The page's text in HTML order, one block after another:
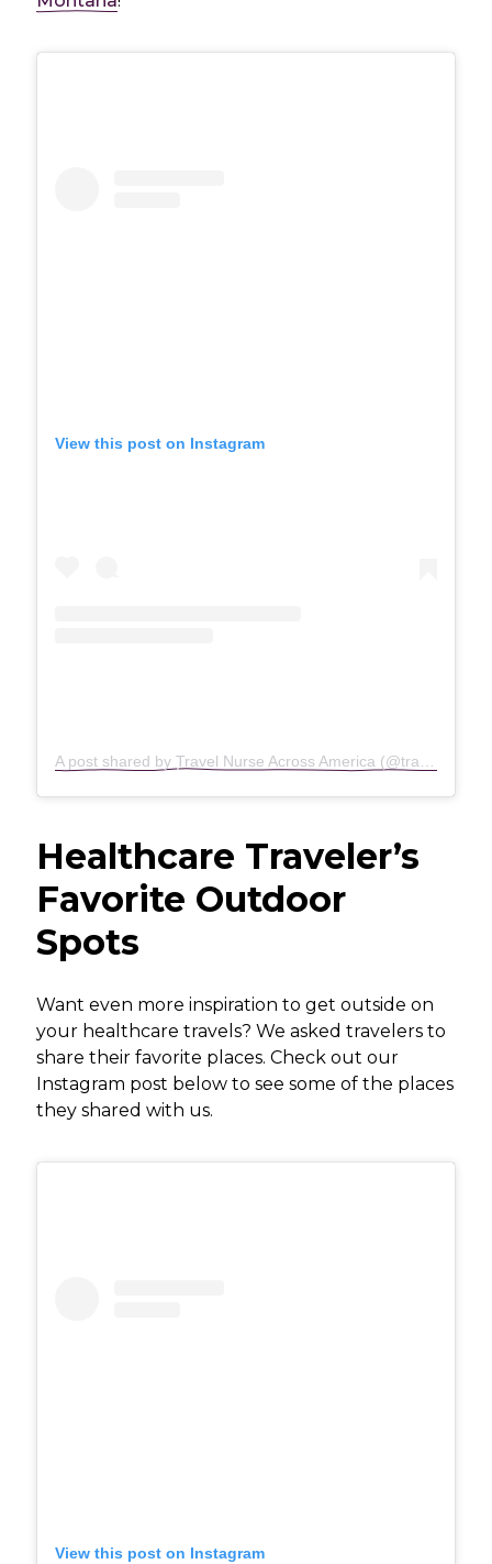
View this post on Instagram
Healthcare Traveler’s
Favorite Outdoor
Spots
Want even more inspiration to get outside on
your healthcare travels? We asked travelers to
share their favorite places. Check out our
Instagram post below to see some of the places
they shared with us.
View this post on Instagram